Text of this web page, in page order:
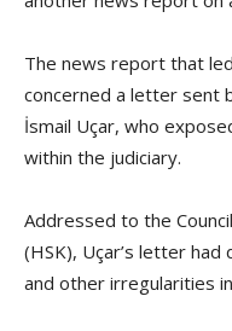
The news report that
concerned a letter sent
İsmail Uçar, who
within the judiciary.
Addressed to the
(HSK), Uçar’s letter
and other irregularities